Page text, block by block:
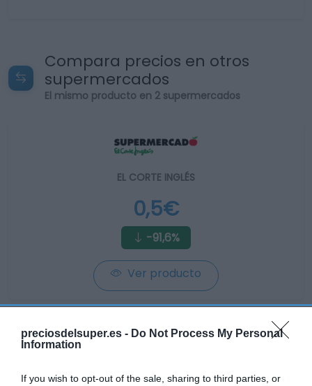
preciosdelsuper.es - Do Not Process My Personal
Information
If you wish to opt-out of the sale, sharing to third parties, or
Compara precios en otros
supermercados
El mismo producto en 2 supermercados
EL CORTE INGLÉS
0,5€
-91,6%
Ver producto
Producto actual